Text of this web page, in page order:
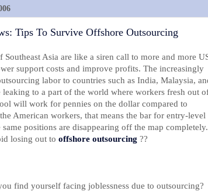
Tips To Survive Offshore Outsourcing
Southeast Asia are like a siren call to more and more
support costs and improve profits. The increasingly
labor to countries such as India, Malaysia,
leaking to a part of the world where workers fresh out
will work for pennies on the dollar compared to
American workers, that means the bar for entry-level
positions are disappearing off the map completely.
losing out to offshore outsourcing ??
find yourself facing joblessness due to outsourcing?